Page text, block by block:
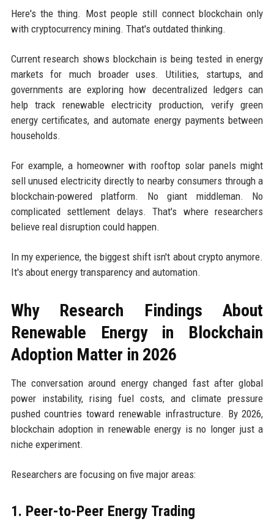
Here's the thing. Most people still connect blockchain only
with cryptocurrency mining. That's outdated thinking.
Current research shows blockchain is being tested in energy
markets for much broader uses. Utilities, startups, and
governments are exploring how decentralized ledgers can
help track renewable electricity production, verify green
energy certificates, and automate energy payments between
households.
For example, a homeowner with rooftop solar panels might
sell unused electricity directly to nearby consumers through a
blockchain-powered platform. No giant middleman. No
complicated settlement delays. That's where researchers
believe real disruption could happen.
In my experience, the biggest shift isn't about crypto anymore.
It's about energy transparency and automation.
Why Research Findings About
Renewable Energy in Blockchain
Adoption Matter in 2026
The conversation around energy changed fast after global
power instability, rising fuel costs, and climate pressure
pushed countries toward renewable infrastructure. By 2026,
blockchain adoption in renewable energy is no longer just a
niche experiment.
Researchers are focusing on five major areas:
1. Peer-to-Peer Energy Trading